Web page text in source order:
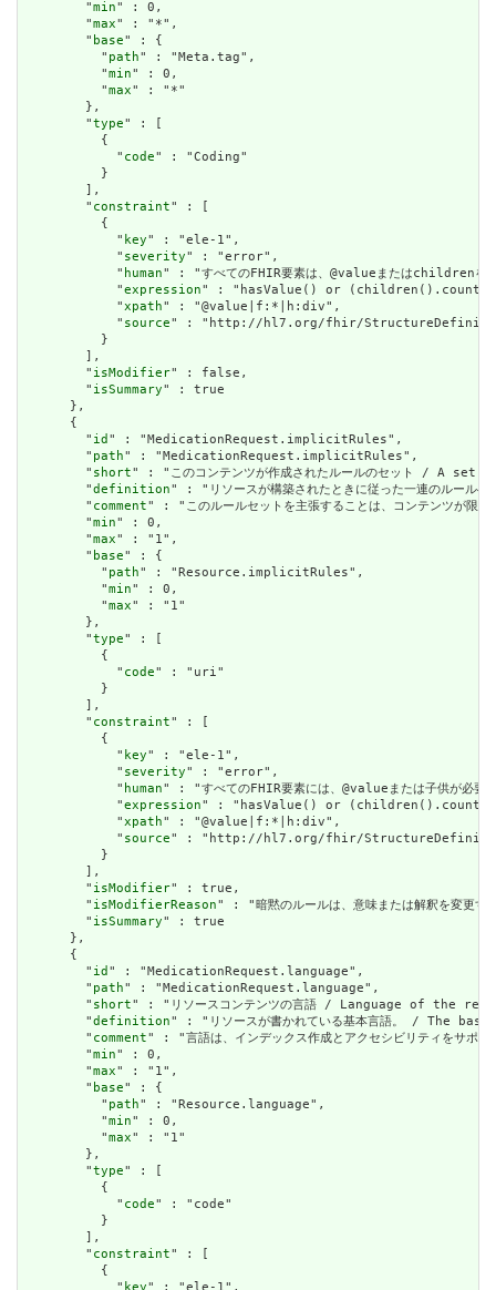
        "
min" : 0,
        "
max" : "*",
        "
base" : {
          "
path" : "Meta.tag",
          "
min" : 0,
          "
max" : "*"
        },
        "
type" : [
          {
            "
code" : "Coding"
          }
        ],
        "
constraint" : [
          {
            "
key" : "ele-1",
            "
severity" : "error",
            "
human" : "すべてのFHIR要素は、@valueまたはchildrenを持
            "
expression" : "hasValue() or
            "
xpath" : "@value|f:*|h:div",
            "
source" : "http://hl7.org/fhir/
          }
        ],
        "
isModifier" : false,
        "
isSummary" : true
      },
      {
        "
id " : "MedicationRequest.implicitRules",
        "
path" : "MedicationRequest.implicitRules",
        "
short" : "このコンテンツが作成されたルールのセット /
        "
definition" : "リソースが構築されたときに従った一連の
        "
comment" : "このルールセットを主張することは、コンテ
        "
min" : 0,
        "
max" : "1",
        "
base" : {
          "
path" : "Resource.implicitRules",
          "
min" : 0,
          "
max" : "1"
        },
        "
type" : [
          {
            "
code" : "uri"
          }
        ],
        "
constraint" : [
          {
            "
key" : "ele-1",
            "
severity" : "error",
            "
human" : "すべてのFHIR要素には、@valueまたは子供
            "
expression" : "hasValue() or
            "
xpath" : "@value|f:*|h:div",
            "
source" : "http://hl7.org/fhir/
          }
        ],
        "
isModifier" : true,
        "
isModifierReason" : "暗黙のルールは、意味または解釈を
        "
isSummary" : true
      },
      {
        "
id " : "MedicationRequest.language",
        "
path" : "MedicationRequest.language",
        "
short" : "リソースコンテンツの言語 / Language of the
        "
definition" : "リソースが書かれている基本言語。 /
        "
comment" : "言語は、インデックス作成とアクセシビリテ
        "
min" : 0,
        "
max" : "1",
        "
base" : {
          "
path" : "Resource.language",
          "
min" : 0,
          "
max" : "1"
        },
        "
type" : [
          {
            "
code" : "code"
          }
        ],
        "
constraint" : [
          {
            "
key" : "ele-1",